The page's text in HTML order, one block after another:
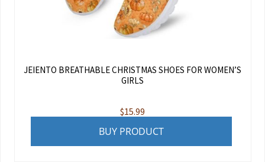
JEIENTO BREATHABLE CHRISTMAS SHOES FOR WOMEN’S
GIRLS
$15.99
BUY PRODUCT